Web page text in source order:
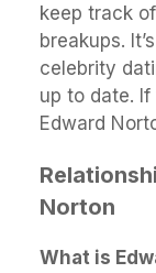
keep track
breakups.
celebrity
up to date.
Edward
Norton
What is